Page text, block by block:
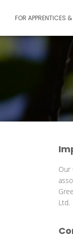
FOR APPRENTICES
Our
Ltd.